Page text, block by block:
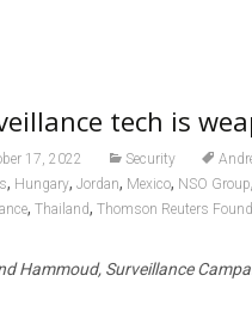
tech is
17, 2022 Security
, Hungary, Jordan, Mexico, NSO Group,
, Thailand, Thomson Reuters
Hammoud, Surveillance